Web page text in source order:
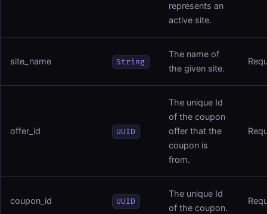
represents an
active site.
site_name String
The name of
the given site.
offer_id UUID
The unique Id
of the coupon
offer that the
coupon is
from.
coupon_id UUID
The unique Id
of the coupon.